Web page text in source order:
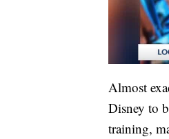
Almost
Disney to
training,